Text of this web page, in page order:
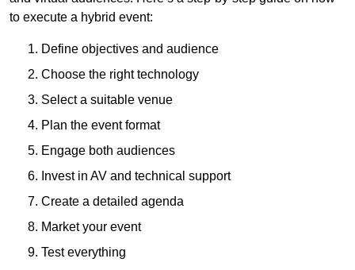
to execute a hybrid event:
Define objectives and audience
Choose the right technology
Select a suitable venue
Plan the event format
Engage both audiences
Invest in AV and technical support
Create a detailed agenda
Market your event
Test everything